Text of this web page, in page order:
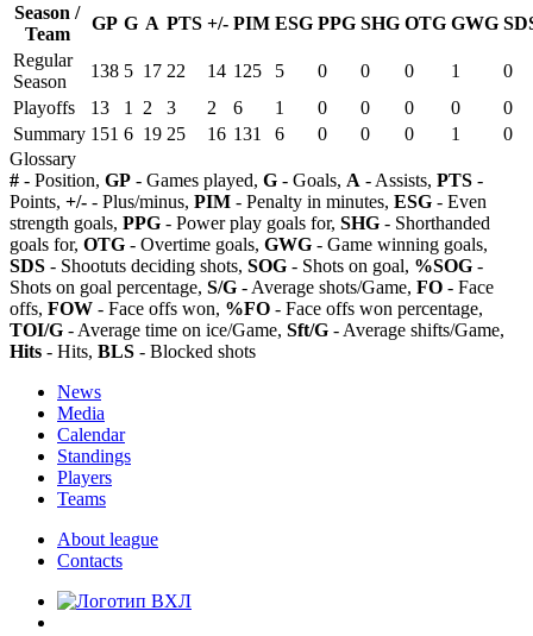
Season /
Team
GP G A PTS +/- PIM ESG PPG SHG OTG GWG
Regular
Season
138 5 17 22 14 125 5 0 0 0 1
0
Playoffs
13 1 2 3 2 6 1 0 0 0 0
0
Summary 151 6 19 25 16 131 6 0 0 0 1
0
Glossary
# - Position, GP - Games played, G - Goals, A - Assists, PTS -
Points, +/- - Plus/minus, PIM - Penalty in minutes, ESG - Even
strength goals, PPG - Power play goals for, SHG - Shorthanded
goals for, OTG - Overtime goals, GWG - Game winning goals,
SDS - Shootuts deciding shots, SOG - Shots on goal, %SOG -
Shots on goal percentage, S/G - Average shots/Game, FO - Face
offs, FOW - Face offs won, %FO - Face offs won percentage,
TOI/G - Average time on ice/Game, Sft/G - Average shifts/Game,
Hits - Hits, BLS - Blocked shots
News
Media
Calendar
Standings
Players
Teams
About league
Contacts